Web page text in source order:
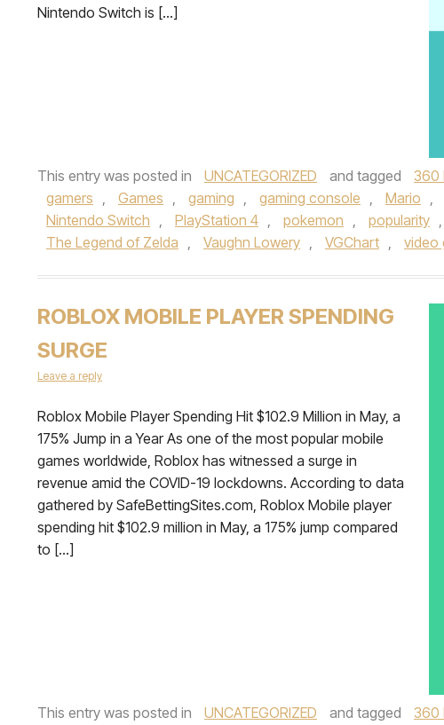
Nintendo Switch is […]
This entry was posted in UNCATEGORIZED and tagged 360
gamers , Games , gaming , gaming console , Mario ,
Nintendo Switch , PlayStation 4 , pokemon , popularity ,
The Legend of Zelda , Vaughn Lowery , VGChart , video
ROBLOX MOBILE PLAYER SPENDING
SURGE
Leave a reply
Roblox Mobile Player Spending Hit $102.9 Million in May, a
175% Jump in a Year As one of the most popular mobile
games worldwide, Roblox has witnessed a surge in
revenue amid the COVID-19 lockdowns. According to data
gathered by SafeBettingSites.com, Roblox Mobile player
spending hit $102.9 million in May, a 175% jump compared
to […]
This entry was posted in UNCATEGORIZED and tagged 360